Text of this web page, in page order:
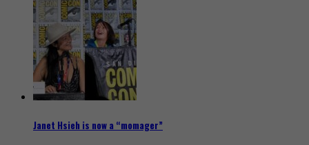
Janet Hsieh is now a “momager”